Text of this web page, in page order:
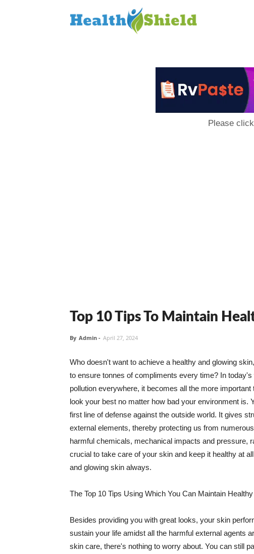
Please
Top 10 Tips To Maintain
By Admin - April 27, 2024
Who doesn't want to achieve a healthy and glowing
to ensure tonnes of compliments every time? In
pollution everywhere, it becomes all the more
look your best no matter how bad your environment is.
first line of defense against the outside world. It gives
external elements, thereby protecting us from
harmful chemicals, mechanical impacts and pressure,
crucial to take care of your skin and keep it healthy at
and glowing skin always.
The Top 10 Tips Using Which You Can Maintain
Besides providing you with great looks, your skin
sustain your life amidst all the harmful external agents
skin care, there's nothing to worry about. You can still